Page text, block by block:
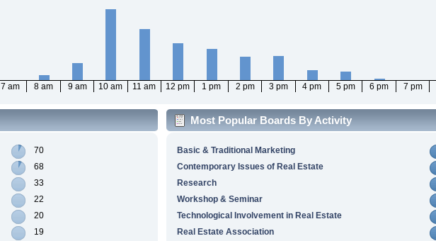
7 am 8 am 9 am 10 am 11 am 12 pm 1 pm 2 pm 3 pm 4 pm 5 pm 6 pm 7 pm
70
68
33
22
20
19
Most Popular Boards By Activity
Basic & Traditional Marketing
Contemporary Issues of Real Estate
Research
Workshop & Seminar
Technological Involvement in Real Estate
Real Estate Association